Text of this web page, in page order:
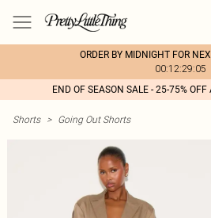
ORDER BY MIDNIGHT FOR
00:12:29:05
END OF SEASON SALE - 25-75%
Shorts > Going Out Shorts